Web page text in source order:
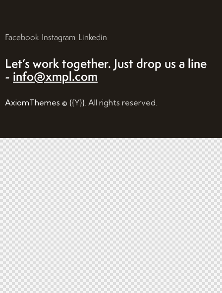
Facebook Instagram Linkedin
Let’s work together. Just drop us a line
- info@xmpl.com
AxiomThemes © {{Y}}. All rights reserved.